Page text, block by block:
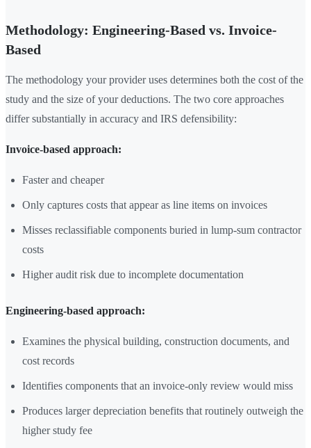
Methodology: Engineering-Based vs. Invoice-
Based
The methodology your provider uses determines both the cost of the
study and the size of your deductions. The two core approaches
differ substantially in accuracy and IRS defensibility:
Invoice-based approach:
Faster and cheaper
Only captures costs that appear as line items on invoices
Misses reclassifiable components buried in lump-sum contractor
costs
Higher audit risk due to incomplete documentation
Engineering-based approach:
Examines the physical building, construction documents, and
cost records
Identifies components that an invoice-only review would miss
Produces larger depreciation benefits that routinely outweigh the
higher study fee